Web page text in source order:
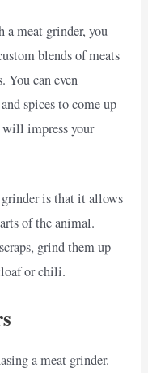
a meat grinder, you
blends of meats
You can even
spices to come up
impress your
is that it allows
of the animal.
grind them up
or chili.
a meat grinder.